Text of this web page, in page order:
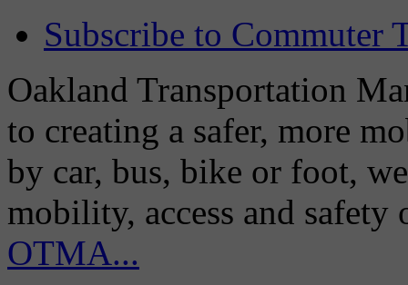
Subscribe to Commuter
Oakland Transportation
to creating a safer, more
by car, bus, bike or foot,
mobility, access and
OTMA...